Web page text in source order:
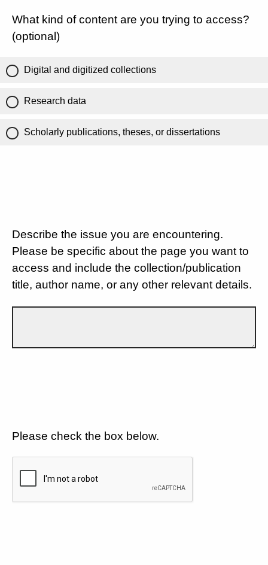
What kind of content are you trying to access?
(optional)
Digital and digitized collections
Research data
Scholarly publications, theses, or dissertations
Describe the issue you are encountering.
Please be specific about the page you want to
access and include the collection/publication
title, author name, or any other relevant details.
Please check the box below.